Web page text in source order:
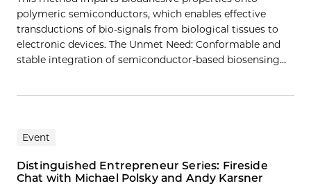
polymeric semiconductors, which enables effective
transductions of bio-signals from biological tissues to
electronic devices. The Unmet Need: Conformable and
stable integration of semiconductor-based biosensing…
Event
Distinguished Entrepreneur Series: Fireside
Chat with Michael Polsky and Andy Karsner